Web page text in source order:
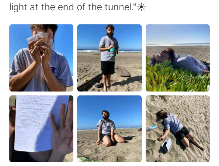
light at the end of the tunnel."☀️